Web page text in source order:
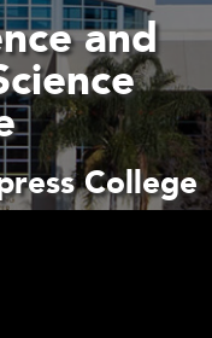
and
College